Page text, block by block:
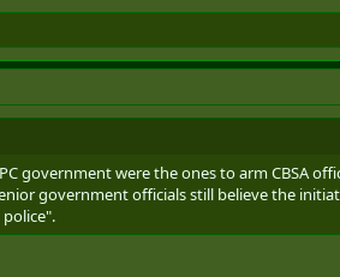
government were the ones to arm CBSA
government officials still believe the